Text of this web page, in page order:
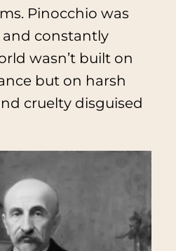
Pinocchio was
and constantly
wasn’t built on
but on harsh
cruelty disguised